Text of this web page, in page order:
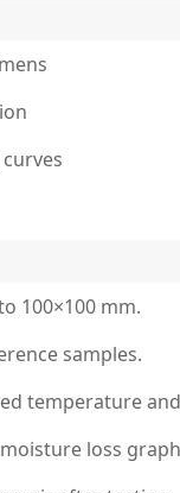
100×100 mm.
samples.
temperature
loss